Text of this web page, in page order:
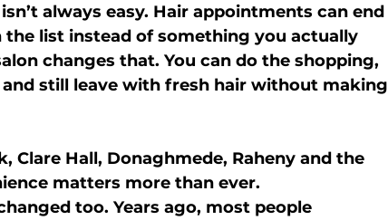
always easy. Hair appointments can
list instead of something you actually
changes that. You can do the shopping,
and still leave with fresh hair without
, Clare Hall, Donaghmede, Raheny and the
matters more than ever.
too. Years ago, most people